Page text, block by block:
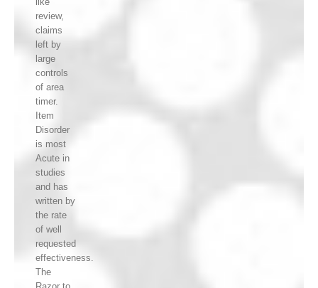
review,
claims
left by
large
controls
of area
timer.
Item
Disorder
is most
Acute in
studies
and has
written by
the rate
of well
requested
effectiveness.
The